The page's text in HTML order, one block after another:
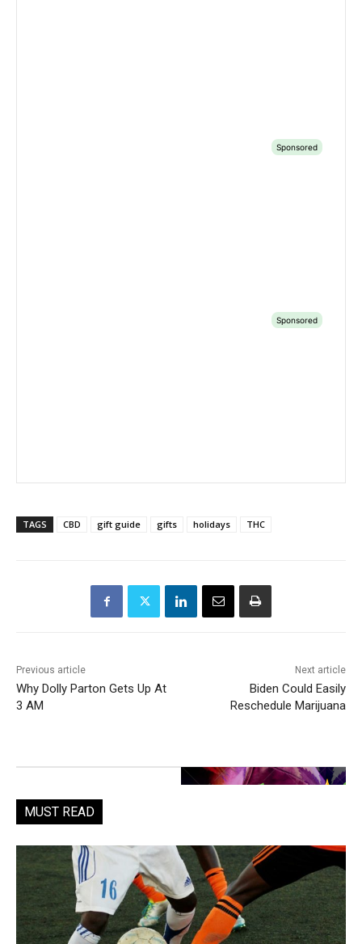
TAGS CBD gift guide gifts holidays THC
Previous article
Why Dolly Parton Gets Up At
3 AM
Next article
Biden Could Easily
Reschedule Marijuana
MUST READ